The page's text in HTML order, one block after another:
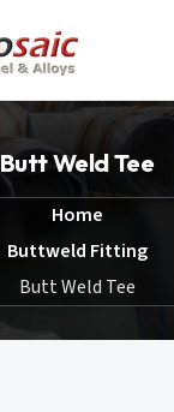
Butt Weld Tee
Home
Buttweld Fitting
Butt Weld Tee